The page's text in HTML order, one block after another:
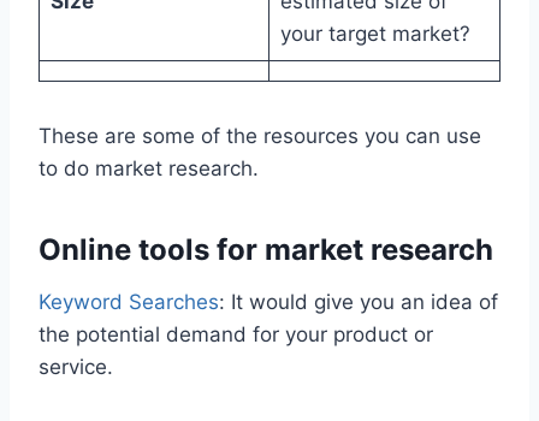
your target market?
These are some of the resources you can use
to do market research.
Online tools for market research
Keyword Searches: It would give you an idea of
the potential demand for your product or
service.